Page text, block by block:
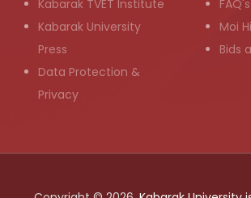
Kabarak TVET Institute
Kabarak University
Press
Data Protection &
Privacy
FAQ's
Moi
Bids